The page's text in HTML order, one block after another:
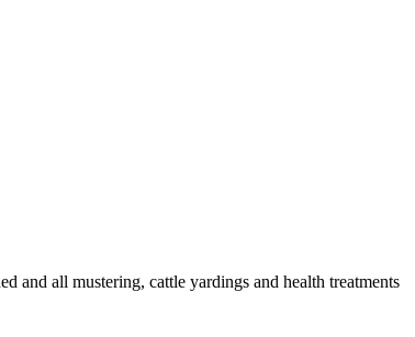
and all mustering, cattle yardings and health treatments